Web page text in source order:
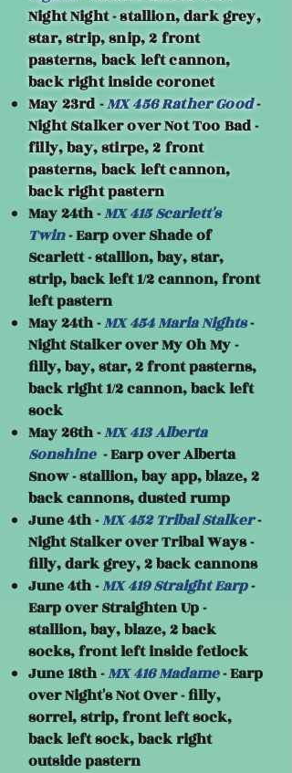
Night Night - stallion, dark grey,
star, strip, snip, 2 front
pasterns, back left cannon,
back right inside coronet
May 23rd -MX 456 Rather Good-
Night Stalker over Not Too Bad -
filly, bay, stirpe, 2 front
pasterns, back left cannon,
back right pastern
May 24th -MX 415 Scarlett's
Twin- Earp over Shade of
Scarlett - stallion, bay, star,
strip, back left 1/2 cannon, front
left pastern
May 24th -MX 454 Maria Nights-
Night Stalker over My Oh My -
filly, bay, star, 2 front pasterns,
back right 1/2 cannon, back left
sock
May 26th -MX 413 Alberta
Sonshine - Earp over Alberta
Snow - stallion, bay app, blaze, 2
back cannons, dusted rump
June 4th -MX 452 Tribal Stalker-
Night Stalker over Tribal Ways -
filly, dark grey, 2 back cannons
June 4th -MX 419 Straight Earp-
Earp over Straighten Up -
stallion, bay, blaze, 2 back
socks, front left inside fetlock
June 18th -MX 416 Madame- Earp
over Night's Not Over - filly,
sorrel, strip, front left sock,
back left sock, back right
outside pastern